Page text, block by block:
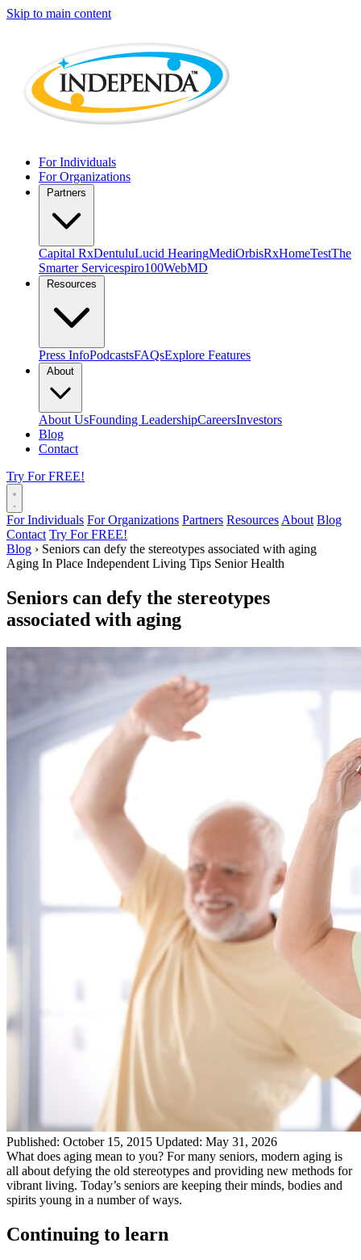
Skip to main content
For Individuals
For Organizations
Capital RxDentuluLucid HearingMediOrbisRxHomeTestThe
Smarter Servicespiro100WebMD
Press InfoPodcastsFAQsExplore Features
About UsFounding LeadershipCareersInvestors
Blog
Contact
Try For FREE!
For Individuals For Organizations Partners Resources About Blog
Contact Try For FREE!
Blog › Seniors can defy the stereotypes associated with aging
Aging In Place Independent Living Tips Senior Health
Seniors can defy the stereotypes
associated with aging
Published: October 15, 2015 Updated: May 31, 2026
What does aging mean to you? For many seniors, modern aging is
all about defying the old stereotypes and providing new methods for
vibrant living. Today’s seniors are keeping their minds, bodies and
spirits young in a number of ways.
Continuing to learn